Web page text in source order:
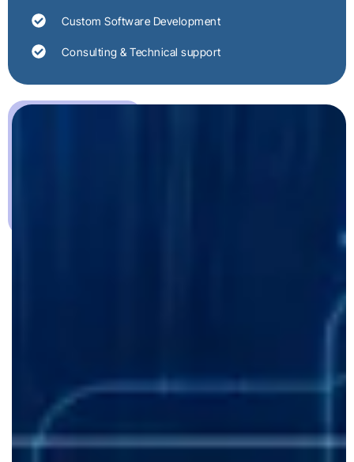
Custom Software Development
Consulting & Technical support